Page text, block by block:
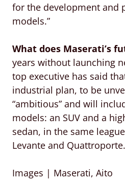
for the development and
models.”
What does Maserati’s
years without launching
top executive has said
industrial plan, to be
“ambitious” and will
models: an SUV and a
sedan, in the same
Levante and Quattroporte.
Images | Maserati, Aito